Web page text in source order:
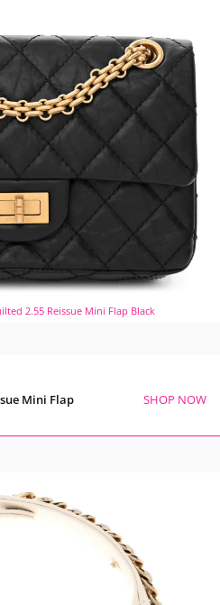
2.55 Reissue Mini Flap Black
Mini Flap
SHOP NOW